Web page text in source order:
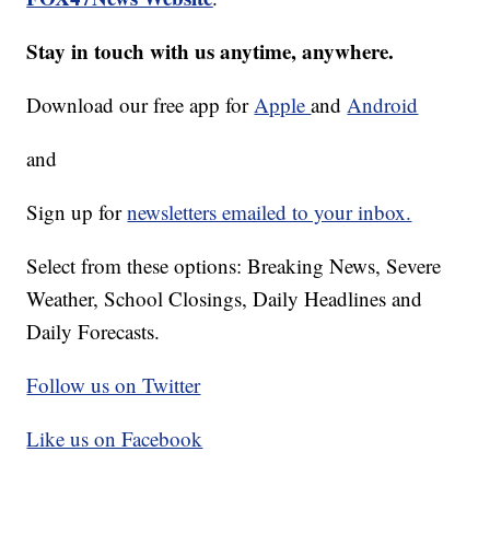
Stay in touch with us anytime, anywhere.
Download our free app forAppleandAndroid
and
Sign up fornewsletters emailed to your inbox.
Select from these options: Breaking News, Severe
Weather, School Closings, Daily Headlines and
Daily Forecasts.
Follow us on Twitter
Like us on Facebook